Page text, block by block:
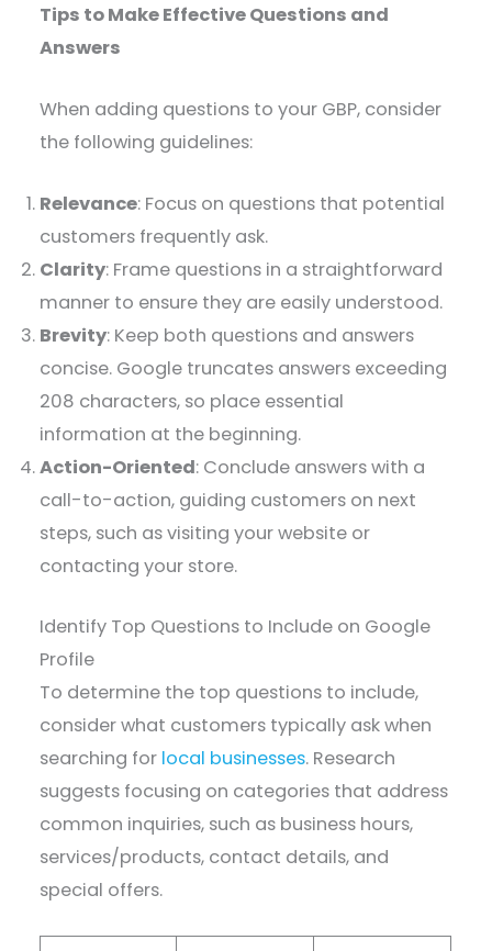
Tips to Make Effective Questions and
Answers
When adding questions to your GBP, consider
the following guidelines:
Relevance: Focus on questions that potential
customers frequently ask.​
Clarity: Frame questions in a straightforward
manner to ensure they are easily understood.​
Brevity: Keep both questions and answers
concise. Google truncates answers exceeding
208 characters, so place essential
information at the beginning. ​
Action-Oriented: Conclude answers with a
call-to-action, guiding customers on next
steps, such as visiting your website or
contacting your store.
Identify Top Questions to Include on Google
Profile
To determine the top questions to include,
consider what customers typically ask when
searching for local businesses. Research
suggests focusing on categories that address
common inquiries, such as business hours,
services/products, contact details, and
special offers.